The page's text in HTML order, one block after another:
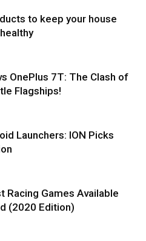
to keep your house
OnePlus 7T: The Clash of
Flagships!
Launchers: ION Picks
Racing Games Available
(2020 Edition)